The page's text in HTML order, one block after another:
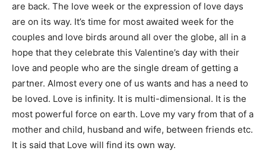
are back. The love week or the expression of love days
are on its way. It’s time for most awaited week for the
couples and love birds around all over the globe, all in a
hope that they celebrate this Valentine’s day with their
love and people who are the single dream of getting a
partner. Almost every one of us wants and has a need to
be loved. Love is infinity. It is multi-dimensional. It is the
most powerful force on earth. Love my vary from that of a
mother and child, husband and wife, between friends etc.
It is said that Love will find its own way.